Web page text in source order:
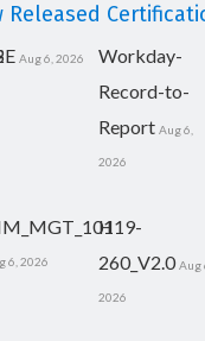
Released
Aug 6, 2026
Workday-
Record-to-
Report Aug 6,
2026
6, 2026
H19-
260_V2.0 Aug
2026